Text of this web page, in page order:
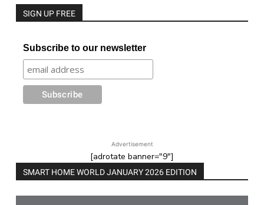
SIGN UP FREE
Subscribe to our newsletter
Advertisement
[adrotate banner="9"]
SMART HOME WORLD JANUARY 2026 EDITION